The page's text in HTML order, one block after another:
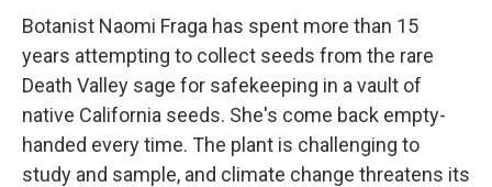
Botanist Naomi Fraga has spent more than 15
years attempting to collect seeds from the rare
Death Valley sage for safekeeping in a vault of
native California seeds. She's come back empty-
handed every time. The plant is challenging to
study and sample, and climate change threatens its